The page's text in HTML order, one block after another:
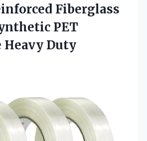
Fiberglass
PET
Heavy Duty